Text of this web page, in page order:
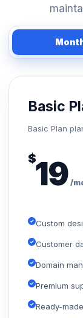
Basic
Basic Plan
$19 /
Custom
Customer
Domain
Premium
Ready-